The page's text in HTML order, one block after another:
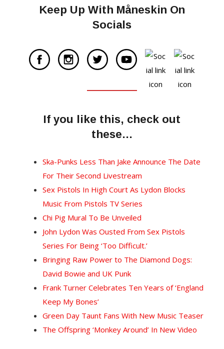
Keep Up With Måneskin On
Socials
If you like this, check out
these…
Ska-Punks Less Than Jake Announce The Date
For Their Second Livestream
Sex Pistols In High Court As Lydon Blocks
Music From Pistols TV Series
Chi Pig Mural To Be Unveiled
John Lydon Was Ousted From Sex Pistols
Series For Being ‘Too Difficult.’
Bringing Raw Power to The Diamond Dogs:
David Bowie and UK Punk
Frank Turner Celebrates Ten Years of ‘England
Keep My Bones’
Green Day Taunt Fans With New Music Teaser
The Offspring ‘Monkey Around’ In New Video